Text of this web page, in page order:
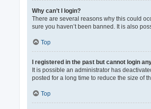
Why can’t I login?
There are several reasons why this could
sure you haven’t been banned. It is also
Top
I registered in the past but cannot login
It is possible an administrator has
posted for a long time to reduce the size of
Top